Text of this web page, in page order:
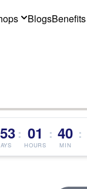
BlogsBenefits
: 01
HOURS
: 40
MIN
: